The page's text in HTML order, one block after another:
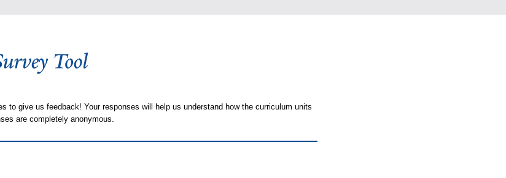
to give us feedback! Your responses will help us understand how the curriculum units
are completely anonymous.